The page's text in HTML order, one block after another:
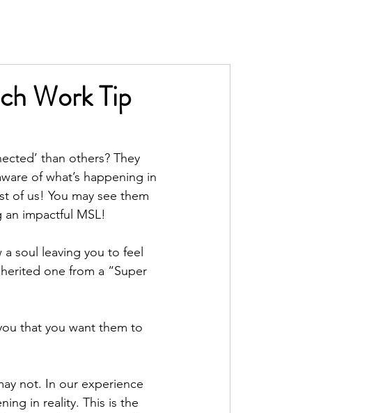
Work Tip
than others? They
of what’s happening in
of us! You may see them
an impactful MSL!
soul leaving you to feel
one from a “Super
that you want them to
not. In our experience
in reality. This is the